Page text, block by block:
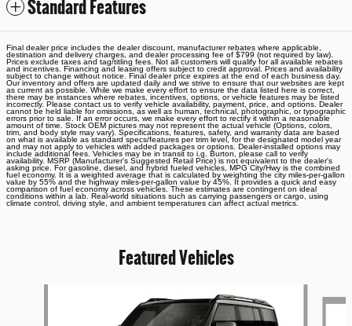
Standard Features
Final dealer price includes the dealer discount, manufacturer rebates where applicable,
destination and delivery charges, and dealer processing fee of $799 (not required by law).
Prices exclude taxes and tag/titling fees. Not all customers will qualify for all available rebates
and incentives. Financing and leasing offers subject to credit approval. Prices and availability
subject to change without notice. Final dealer price expires at the end of each business day.
Our inventory and offers are updated daily and we strive to ensure that our websites are kept
as current as possible. While we make every effort to ensure the data listed here is correct,
there may be instances where rebates, incentives, options, or vehicle features may be listed
incorrectly. Please contact us to verify vehicle availability, payment, price, and options. Dealer
cannot be held liable for omissions, as well as human, technical, photographic, or typographic
errors prior to sale. If an error occurs, we make every effort to rectify it within a reasonable
amount of time. Stock OEM pictures may not represent the actual vehicle (Options, colors,
trim, and body style may vary). Specifications, features, safety, and warranty data are based
on what is available as standard specs/features per trim level, for the designated model year
and may not apply to vehicles with added packages or options. Dealer-installed options may
include additional fees. Vehicles may be in transit to i.g. Burton, please call to verify
availability. MSRP (Manufacturer's Suggested Retail Price) is not equivalent to the dealer's
asking price. For gasoline, diesel, and hybrid fueled vehicles, MPG City/Hwy is the combined
fuel economy. It is a weighted average that is calculated by weighting the city miles-per-gallon
value by 55% and the highway miles-per-gallon value by 45%. It provides a quick and easy
comparison of fuel economy across vehicles. These estimates are contingent on ideal
conditions within a lab. Real-world situations such as carrying passengers or cargo, using
climate control, driving style, and ambient temperatures can affect actual metrics.
Featured Vehicles